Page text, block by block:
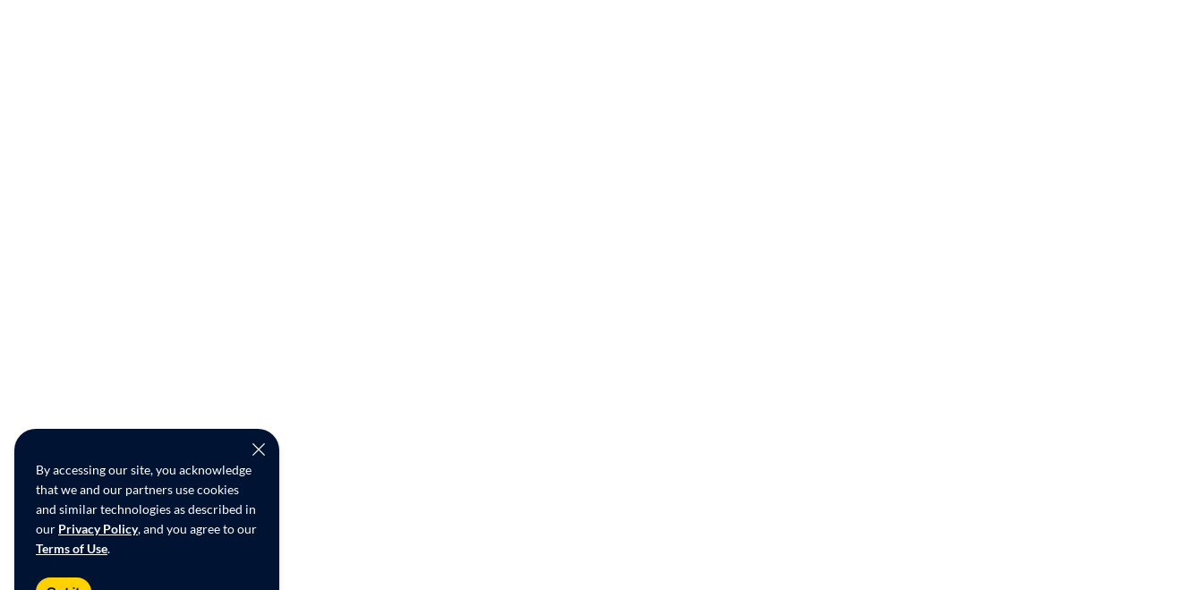
By accessing our site, you acknowledge
that we and our partners use cookies
and similar technologies as described in
our Privacy Policy, and you agree to our
Terms of Use.